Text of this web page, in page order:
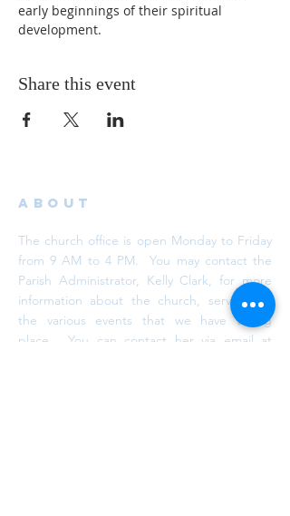
early beginnings of their spiritual
development.
Share this event
ABOUT
The church office is open Monday to Friday
from 9 AM to 4 PM. You may contact the
Parish Administrator, Kelly Clark, for more
information about the church, services or
the various events that we have taking
place. You can contact her via email at